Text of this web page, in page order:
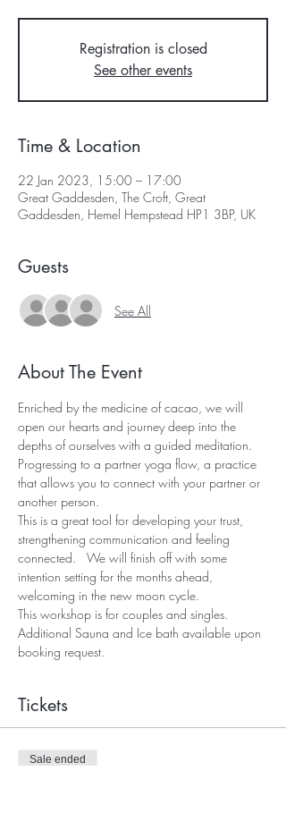
Registration is closed
See other events
Time & Location
22 Jan 2023, 15:00 – 17:00
Great Gaddesden, The Croft, Great
Gaddesden, Hemel Hempstead HP1 3BP, UK
Guests
See All
About The Event
Enriched by the medicine of cacao, we will
open our hearts and journey deep into the
depths of ourselves with a guided meditation.
Progressing to a partner yoga flow, a practice
that allows you to connect with your partner or
another person.
This is a great tool for developing your trust,
strengthening communication and feeling
connected.   We will finish off with some
intention setting for the months ahead,
welcoming in the new moon cycle.
This workshop is for couples and singles.
Additional Sauna and Ice bath available upon
booking request.
Tickets
Sale ended